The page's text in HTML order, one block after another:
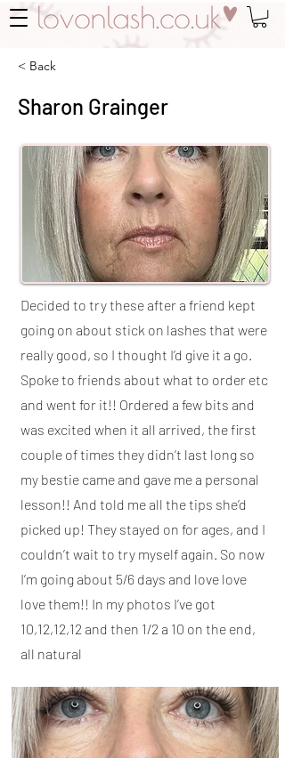
< Back
Sharon Grainger
Decided to try these after a friend kept
going on about stick on lashes that were
really good, so I thought I’d give it a go.
Spoke to friends about what to order etc
and went for it!! Ordered a few bits and
was excited when it all arrived, the first
couple of times they didn’t last long so
my bestie came and gave me a personal
lesson!! And told me all the tips she’d
picked up! They stayed on for ages, and I
couldn’t wait to try myself again. So now
I’m going about 5/6 days and love love
love them!! In my photos I’ve got
10,12,12,12 and then 1/2 a 10 on the end,
all natural